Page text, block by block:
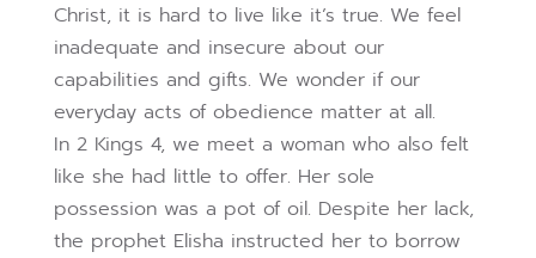
Christ, it is hard to live like it’s true. We feel
inadequate and insecure about our
capabilities and gifts. We wonder if our
everyday acts of obedience matter at all.
In 2 Kings 4, we meet a woman who also felt
like she had little to offer. Her sole
possession was a pot of oil. Despite her lack,
the prophet Elisha instructed her to borrow